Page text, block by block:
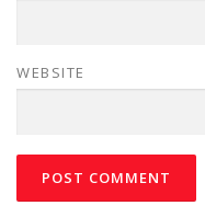
WEBSITE